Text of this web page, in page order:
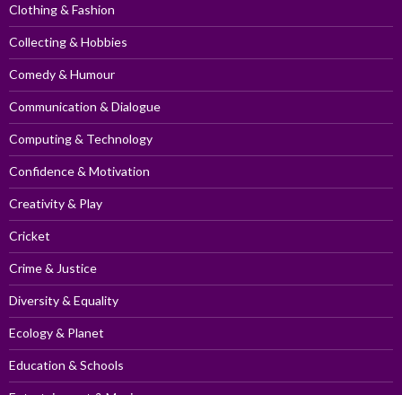
Clothing & Fashion
Collecting & Hobbies
Comedy & Humour
Communication & Dialogue
Computing & Technology
Confidence & Motivation
Creativity & Play
Cricket
Crime & Justice
Diversity & Equality
Ecology & Planet
Education & Schools